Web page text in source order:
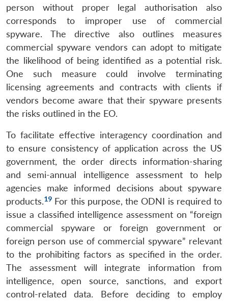
person without proper legal authorisation also
corresponds to improper use of commercial
spyware. The directive also outlines measures
commercial spyware vendors can adopt to mitigate
the likelihood of being identified as a potential risk.
One such measure could involve terminating
licensing agreements and contracts with clients if
vendors become aware that their spyware presents
the risks outlined in the EO.
To facilitate effective interagency coordination and
to ensure consistency of application across the US
government, the order directs information-sharing
and semi-annual intelligence assessment to help
agencies make informed decisions about spyware
products.19 For this purpose, the ODNI is required to
issue a classified intelligence assessment on “foreign
commercial spyware or foreign government or
foreign person use of commercial spyware” relevant
to the prohibiting factors as specified in the order.
The assessment will integrate information from
intelligence, open source, sanctions, and export
control-related data. Before deciding to employ